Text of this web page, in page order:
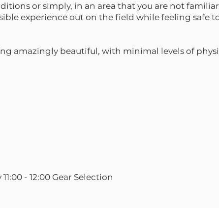
or simply, in an area that you are not
experience out on the field while feeling safe
amazingly beautiful, with minimal levels of
- 12:00 Gear Selection